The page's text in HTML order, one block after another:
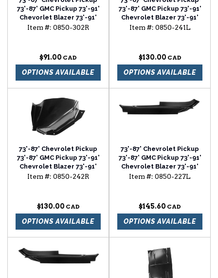
73'-87' GMC Pickup 73'-91'
Chevorlet Blazer 73'-91'
Chevrolet Suburban
Item #: 0850-302R
$91.00
OPTIONS AVAILABLE
73'-87' GMC Pickup 73'-91'
Chevrolet Blazer 73'-91'
Chevrolet Suburban air
Item #: 0850-241L
$130.00
OPTIONS AVAILABLE
73'-87' Chevrolet Pickup
73'-87' GMC Pickup 73'-91'
Chevrolet Blazer 73'-91'
Chevrolet Suburban air
Item #: 0850-242R
$130.00
OPTIONS AVAILABLE
73'-87' Chevrolet Pickup
73'-87' GMC Pickup 73'-91'
Chevrolet Blazer 73'-91'
Chevrolet Suburban cab
Item #: 0850-227L
$145.60
OPTIONS AVAILABLE